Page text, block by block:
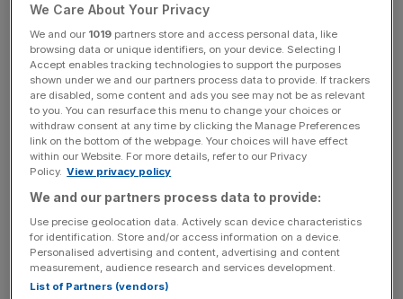
The UK's fintech offerings were highlighted as a key
reason for the heightened investment, with three-quarters
(73 per cent) of the investors polled by EY believing it
was a strong driver in attracting investors.
News Updates
Stay ahead with our three daily briefings delivering all the
key market moves, top business and political stories, and
incisive analysis straight to your inbox.
We Care About Your Privacy
We and our 1019 partners store and access personal data, like
browsing data or unique identifiers, on your device. Selecting I
Accept enables tracking technologies to support the purposes
shown under we and our partners process data to provide. If trackers
are disabled, some content and ads you see may not be as relevant
to you. You can resurface this menu to change your choices or
withdraw consent at any time by clicking the Manage Preferences
link on the bottom of the webpage. Your choices will have effect
within our Website. For more details, refer to our Privacy
Policy. View privacy policy
We and our partners process data to provide:
Use precise geolocation data. Actively scan device characteristics
for identification. Store and/or access information on a device.
Personalised advertising and content, advertising and content
measurement, audience research and services development.
List of Partners (vendors)